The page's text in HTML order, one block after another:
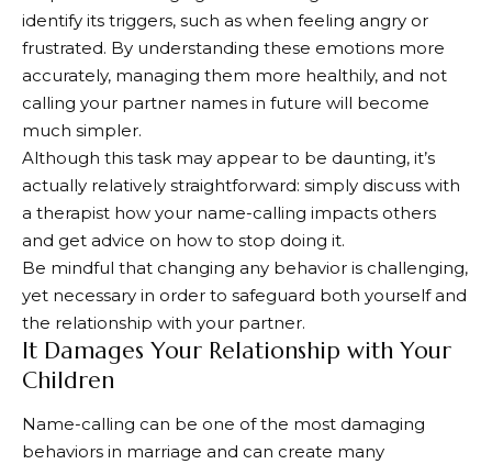
identify its triggers, such as when feeling angry or
frustrated. By understanding these emotions more
accurately, managing them more healthily, and not
calling your partner names in future will become
much simpler.
Although this task may appear to be daunting, it’s
actually relatively straightforward: simply discuss with
a therapist how your name-calling impacts others
and get advice on how to stop doing it.
Be mindful that changing any behavior is challenging,
yet necessary in order to safeguard both yourself and
the relationship with your partner.
It Damages Your Relationship with Your
Children
Name-calling can be one of the most damaging
behaviors in marriage and can create many